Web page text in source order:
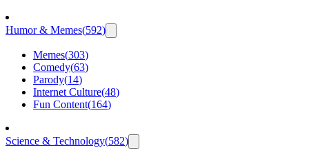
Humor & Memes(592)
Memes(303)
Comedy(63)
Parody(14)
Internet Culture(48)
Fun Content(164)
Science & Technology(582)